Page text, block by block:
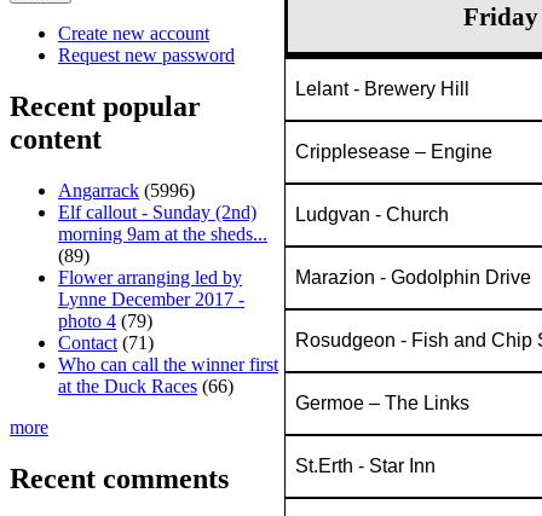
Create new account
Request new password
Recent popular
content
Angarrack (5996)
Elf callout - Sunday (2nd)
morning 9am at the sheds...
(89)
Flower arranging led by
Lynne December 2017 -
photo 4 (79)
Contact (71)
Who can call the winner first
at the Duck Races (66)
more
Recent comments
Friday
Lelant - Brewery Hill
Cripplesease – Engine
Ludgvan - Church
Marazion - Godolphin Drive
Rosudgeon - Fish and Chip
Germoe – The Links
St.Erth - Star Inn